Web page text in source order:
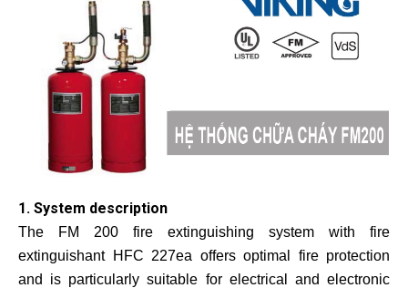
1. System description
The FM 200 fire extinguishing system with fire
extinguishant HFC 227ea offers optimal fire protection
and is particularly suitable for electrical and electronic